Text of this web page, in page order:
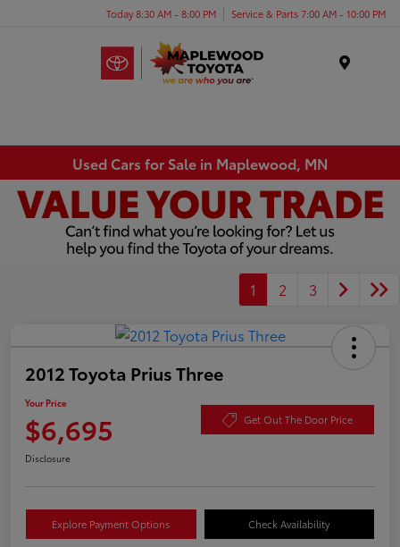
Today 8:30 AM - 8:00 PM Service & Parts 7:00 AM - 10:00 PM
Used Cars for Sale in Maplewood, MN
1 2 3
2012 Toyota Prius Three
Your Price
$6,695 Get Out The Door Price
Disclosure
Explore Payment Options Check Availability